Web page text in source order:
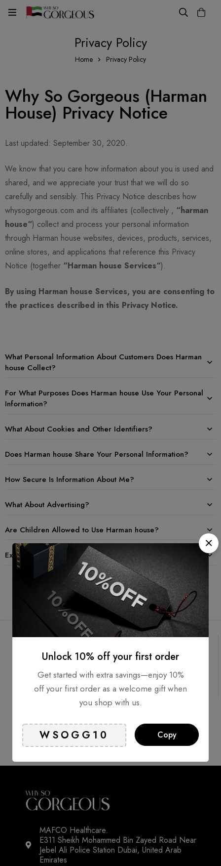
Privacy Policy
Home Privacy Policy
Why So Gorgeous (Harman
House) Privacy Notice
Last updated: September 30, 2020.
We know that you care how information about you is used and
shared, and we appreciate your trust that we will do so
carefully and sensibly. This Privacy Notice describes how
whysogorgeous.com and its affiliates (collectively , “harman
house“) collect and process your personal information
through Harman house websites, devices, products, services,
online stores, and applications that reference this Privacy
Notice (together “Harman house Services“).
By using Harman house Services, you are consenting to
the practices described in this Privacy Notice.
What Personal Information About Customers Does Harman
house Collect?
For What Purposes Does Harman house Use Your Personal
Information?
What About Cookies and Other Identifiers?
Does Harman house Share Your Personal Information?
How Secure Is Information About Me?
What About Advertising?
Are Children Allowed to Use Harman house?
Examples of Information Collected
Free Shipping
Delivery 1-2
working
days*
Online
Support
Secure
Payment
Authentic
Products
MAFCO Healthcare.
E311 Sheikh Mohammed Bin Zayed Road Near
Jebel Ali Police Station Dubai, United Arab
Emirates
Unlock 10% off your first order
Get started with extra savings—enjoy 10%
off your first order as a welcome gift when
you shop with us.
Copy